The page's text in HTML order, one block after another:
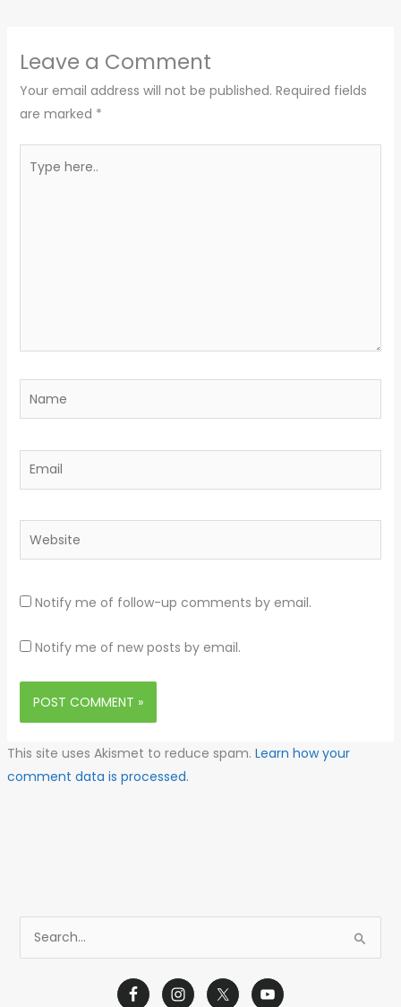
Leave a Comment
Your email address will not be published. Required fields
are marked *
here..
Name
Email
Website
Notify me of follow-up comments by email.
Notify me of new posts by email.
This site uses Akismet to reduce spam. Learn how your
comment data is processed.